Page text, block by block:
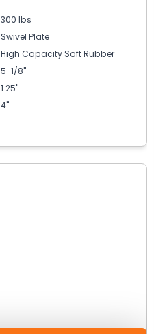
300 lbs
Swivel Plate
High Capacity Soft Rubber
5-1/8"
1.25"
4"